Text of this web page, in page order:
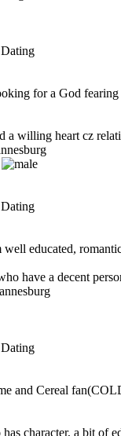
for a God
a willing heart cz
educated,
have a decent
and Cereal
character, a bit of